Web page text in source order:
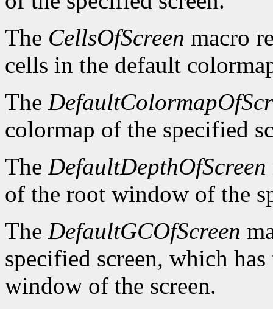
The CellsOfScreen macro
cells in the default
The
colormap of the specified
The DefaultDepthOfScreen
of the root window of the
The DefaultGCOfScreen
specified screen, which
window of the screen.